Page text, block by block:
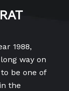
1988,
way on
be one of
the